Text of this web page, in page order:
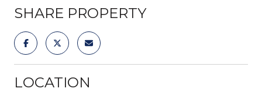
SHARE PROPERTY
LOCATION